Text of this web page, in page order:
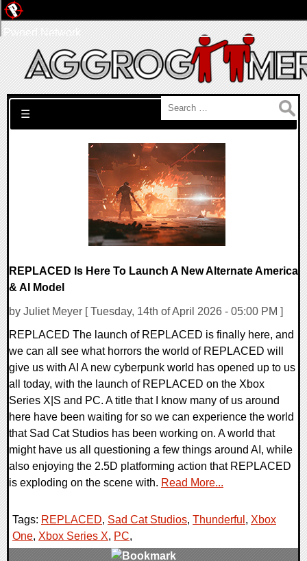
Search for:
☰
REPLACED Is Here To Launch A New Alternate America
& AI Model
by Juliet Meyer [ Tuesday, 14th of April 2026 - 05:00 PM ]
REPLACED The launch of REPLACED is finally here, and
we can all see what horrors the world of REPLACED will
give us with AI A new cyberpunk world has opened up to us
all today, with the launch of REPLACED on the Xbox
Series X|S and PC. A title that I know many of us around
here have been waiting for so we can experience the world
that Sad Cat Studios has been working on. A world that
might have us all questioning a few things around AI, while
also enjoying the 2.5D platforming action that REPLACED
is exploding on the scene with. Read More...
Tags: REPLACED, Sad Cat Studios, Thunderful , Xbox
One, Xbox Series X, PC,